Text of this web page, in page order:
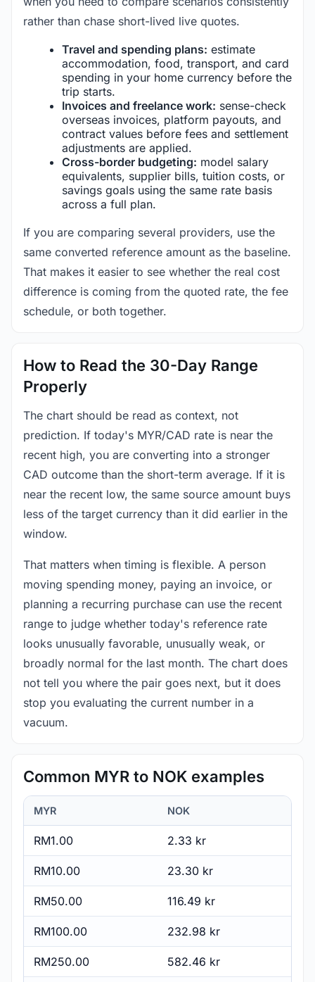
rather than chase short-lived live quotes.
Travel and spending plans: estimate
accommodation, food, transport, and card
spending in your home currency before the
trip starts.
Invoices and freelance work: sense-check
overseas invoices, platform payouts, and
contract values before fees and settlement
adjustments are applied.
Cross-border budgeting: model salary
equivalents, supplier bills, tuition costs, or
savings goals using the same rate basis
across a full plan.
If you are comparing several providers, use the
same converted reference amount as the baseline.
That makes it easier to see whether the real cost
difference is coming from the quoted rate, the fee
schedule, or both together.
How to Read the 30-Day Range
Properly
The chart should be read as context, not
prediction. If today's MYR/CAD rate is near the
recent high, you are converting into a stronger
CAD outcome than the short-term average. If it is
near the recent low, the same source amount buys
less of the target currency than it did earlier in the
window.
That matters when timing is flexible. A person
moving spending money, paying an invoice, or
planning a recurring purchase can use the recent
range to judge whether today's reference rate
looks unusually favorable, unusually weak, or
broadly normal for the last month. The chart does
not tell you where the pair goes next, but it does
stop you evaluating the current number in a
vacuum.
Common MYR to NOK examples
MYR NOK
RM1.00 2.33 kr
RM10.00 23.30 kr
RM50.00 116.49 kr
RM100.00 232.98 kr
RM250.00 582.46 kr